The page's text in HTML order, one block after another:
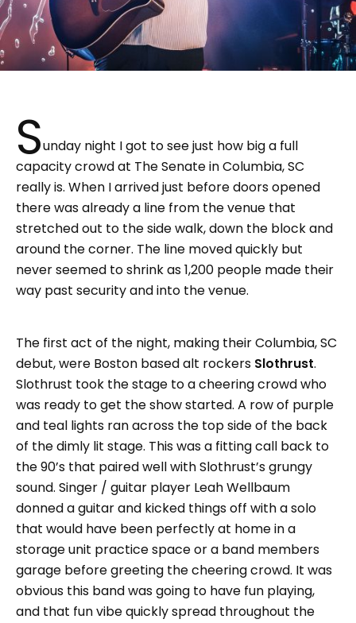
Sunday night I got to see just how big a full
capacity crowd at The Senate in Columbia, SC
really is. When I arrived just before doors opened
there was already a line from the venue that
stretched out to the side walk, down the block and
around the corner. The line moved quickly but
never seemed to shrink as 1,200 people made their
way past security and into the venue.
The first act of the night, making their Columbia, SC
debut, were Boston based alt rockers Slothrust.
Slothrust took the stage to a cheering crowd who
was ready to get the show started. A row of purple
and teal lights ran across the top side of the back
of the dimly lit stage. This was a fitting call back to
the 90’s that paired well with Slothrust’s grungy
sound. Singer / guitar player Leah Wellbaum
donned a guitar and kicked things off with a solo
that would have been perfectly at home in a
storage unit practice space or a band members
garage before greeting the cheering crowd. It was
obvious this band was going to have fun playing,
and that fun vibe quickly spread throughout the